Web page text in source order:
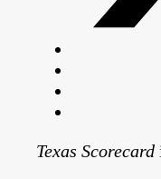
Texas Scorecard